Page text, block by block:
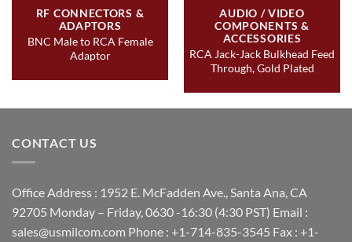
RF CONNECTORS &
ADAPTORS
BNC Male to RCA Female
Adaptor
AUDIO / VIDEO
COMPONENTS &
ACCESSORIES
RCA Jack-Jack Bulkhead Feed
Through, Gold Plated
CONTACT US
Office Address : 1952 E. McFadden Ave., Santa Ana, CA
92705 Monday – Friday, 0630 -16:30 (4:30 PST) Email :
sales@usmilcom.com Phone : +1-714-835-3545 Fax : +1-